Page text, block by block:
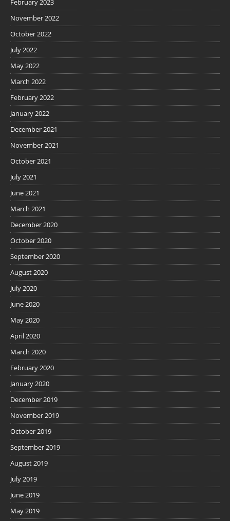
February 2023
November 2022
October 2022
July 2022
May 2022
March 2022
February 2022
January 2022
December 2021
November 2021
October 2021
July 2021
June 2021
March 2021
December 2020
October 2020
September 2020
August 2020
July 2020
June 2020
May 2020
April 2020
March 2020
February 2020
January 2020
December 2019
November 2019
October 2019
September 2019
August 2019
July 2019
June 2019
May 2019